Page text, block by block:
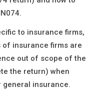
to insurance firms,
insurance firms are
out of scope of the
the return) when
insurance.